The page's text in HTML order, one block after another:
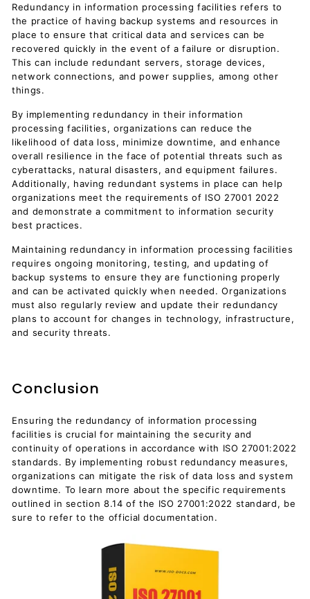
Redundancy in information processing facilities refers to
the practice of having backup systems and resources in
place to ensure that critical data and services can be
recovered quickly in the event of a failure or disruption.
This can include redundant servers, storage devices,
network connections, and power supplies, among other
things.
By implementing redundancy in their information
processing facilities, organizations can reduce the
likelihood of data loss, minimize downtime, and enhance
overall resilience in the face of potential threats such as
cyberattacks, natural disasters, and equipment failures.
Additionally, having redundant systems in place can help
organizations meet the requirements of ISO 27001 2022
and demonstrate a commitment to information security
best practices.
Maintaining redundancy in information processing facilities
requires ongoing monitoring, testing, and updating of
backup systems to ensure they are functioning properly
and can be activated quickly when needed. Organizations
must also regularly review and update their redundancy
plans to account for changes in technology, infrastructure,
and security threats.
Conclusion
Ensuring the redundancy of information processing
facilities is crucial for maintaining the security and
continuity of operations in accordance with ISO 27001:2022
standards. By implementing robust redundancy measures,
organizations can mitigate the risk of data loss and system
downtime. To learn more about the specific requirements
outlined in section 8.14 of the ISO 27001:2022 standard, be
sure to refer to the official documentation.